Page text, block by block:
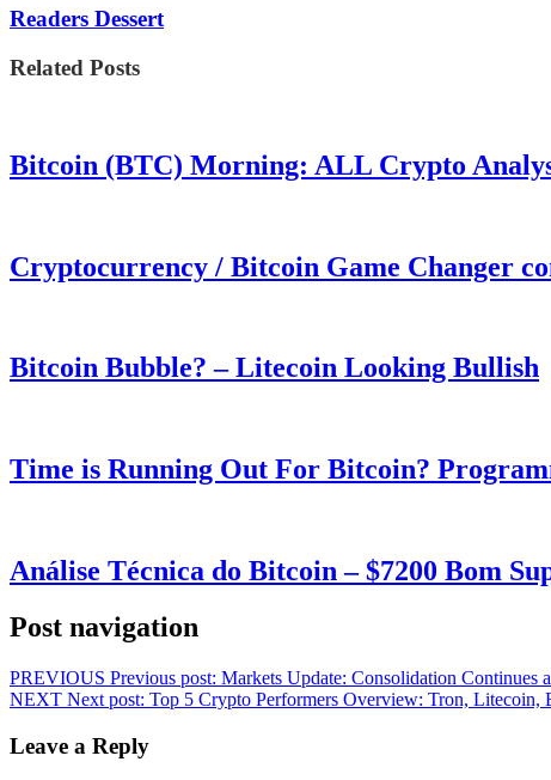
Readers Dessert
Related Posts
Bitcoin (BTC) Morning: ALL Crypto
Cryptocurrency / Bitcoin Game Changer
Bitcoin Bubble? – Litecoin Looking Bullish
Time is Running Out For Bitcoin?
Análise Técnica do Bitcoin – $7200 Bom
Post navigation
PREVIOUS Previous post: Markets Update: Consolidation Continues
NEXT Next post: Top 5 Crypto Performers Overview: Tron, Litecoin,
Leave a Reply